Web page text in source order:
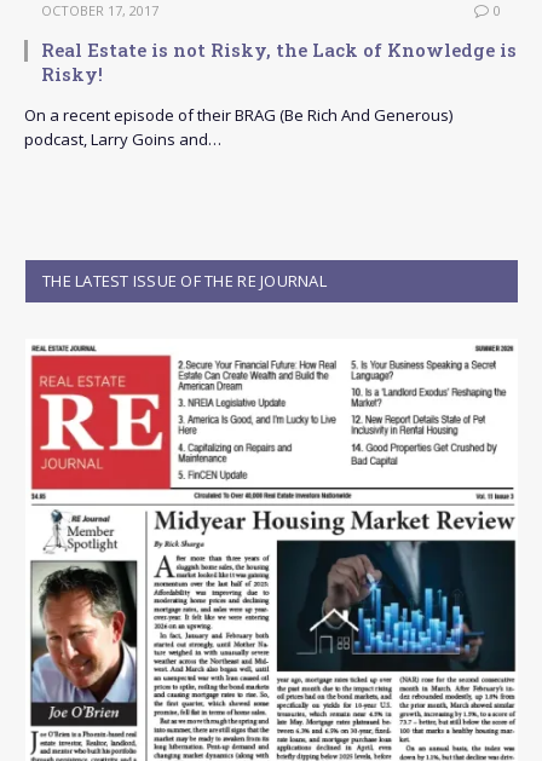
OCTOBER 17, 2017 0
Real Estate is not Risky, the Lack of Knowledge is
Risky!
On a recent episode of their BRAG (Be Rich And Generous)
podcast, Larry Goins and…
THE LATEST ISSUE OF THE RE JOURNAL